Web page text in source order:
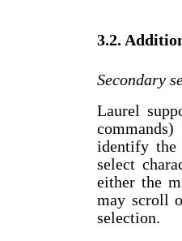
3.2.
Secondary
Laurel
identify the
select
either the
may scroll
selection.